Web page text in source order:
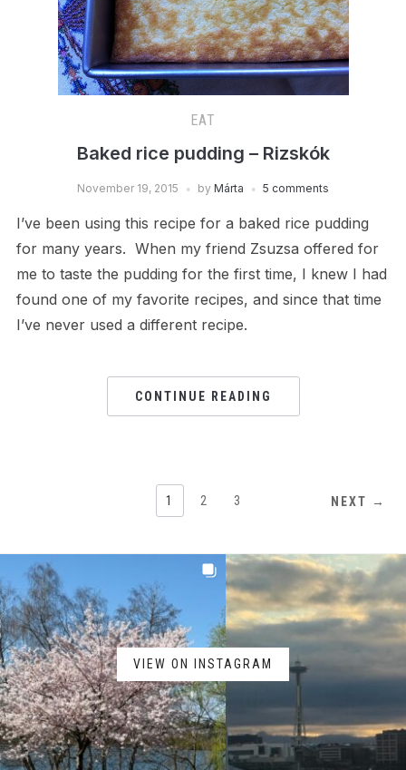
EAT
Baked rice pudding – Rizskók
November 19, 2015 by Márta 5 comments
I’ve been using this recipe for a baked rice pudding
for many years. When my friend Zsuzsa offered for
me to taste the pudding for the first time, I knew I had
found one of my favorite recipes, and since that time
I’ve never used a different recipe.
CONTINUE READING
1 2 3 NEXT →
VIEW ON INSTAGRAM